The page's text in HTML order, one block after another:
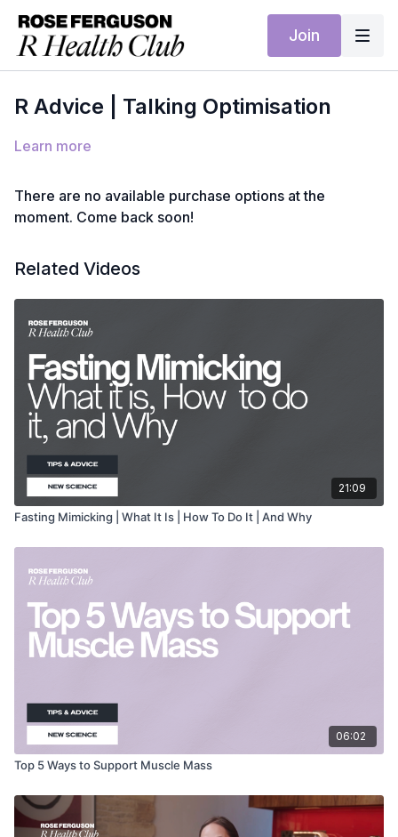
Join
R Advice | Talking Optimisation
Learn more
There are no available purchase options at the
moment. Come back soon!
Related Videos
21:09
Fasting Mimicking | What It Is | How To Do It | And Why
06:02
Top 5 Ways to Support Muscle Mass